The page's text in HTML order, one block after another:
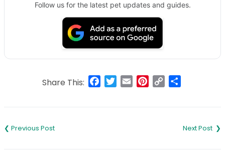
Follow us for the latest pet updates and guides.
Share This: Facebook
Twitter
Email Pinterest
Copy
navigation